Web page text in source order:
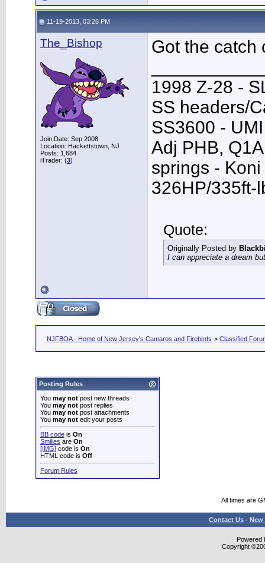
11-19-2013, 03:26 PM
The_Bishop
Join Date: Sep 2008
Location: Hackettstown, NJ
Posts: 1,684
iTrader: (3)
Got the catch
1998 Z-28 -
SS headers/
SS3600 -
Adj PHB,
springs -
326HP/335ft-
Quote:
Originally Posted by
I can appreciate a dream
NJFBOA - Home of New Jersey's Camaros and Firebirds > Classified
Posting Rules
You may not post new threads
You may not post replies
You may not post attachments
You may not edit your posts
BB code is On
Smilies are On
[IMG] code is On
HTML code is Off
Forum Rules
All times are
Contact Us - New
Powered
Copyright